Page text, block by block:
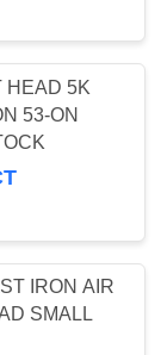
6
HEAD 5K
53-ON
IRON AIR
SMALL